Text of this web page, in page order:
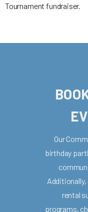
Tournament fundraiser.
Our
birthday
rental
programs,